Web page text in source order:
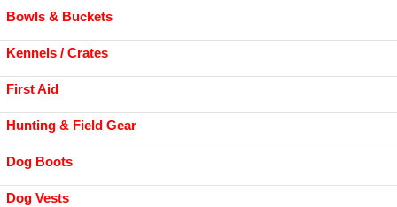
Bowls & Buckets
Kennels / Crates
First Aid
Hunting & Field Gear
Dog Boots
Dog Vests